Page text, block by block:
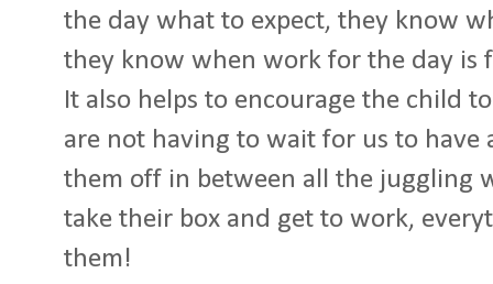
the day what to expect, they know
they know when work for the day is
It also helps to encourage the child
are not having to wait for us to have
them off in between all the juggling
take their box and get to work,
them!